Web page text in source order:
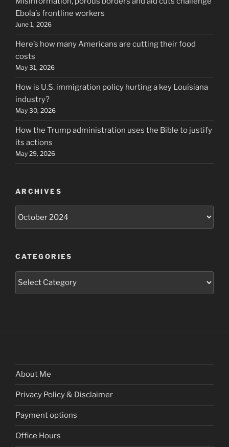
Ebola’s frontline workers
June 1, 2026
Here’s how many Americans are cutting their food
costs
May 31, 2026
How is U.S. immigration policy hurting a key Louisiana
industry?
May 30, 2026
How the Trump administration uses the Bible to justify
its actions
May 29, 2026
ARCHIVES
CATEGORIES
Categories
About Me
Privacy Policy & Disclaimer
Payment options
Office Hours